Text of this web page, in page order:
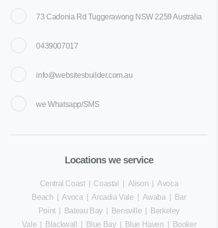
73 Cadonia Rd Tuggerawong NSW 2259 Australia
0439007017
info@websitesbuilder.com.au
weWhatsapp/SMS
Locations we service
Central Coast| Coastal Alison |Avoca
Beach |Avoca |Arcadia Vale Awaba
Bar
Point| Bateau Bay| Bensville
Berkeley
Vale
Blackwall Blue Bay| Blue Haven
Booker